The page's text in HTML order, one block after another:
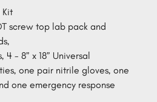
screw top lab pack and
4 - 8” x 18” Universal
one pair nitrile gloves, one
one emergency response